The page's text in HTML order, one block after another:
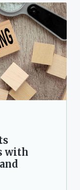
with